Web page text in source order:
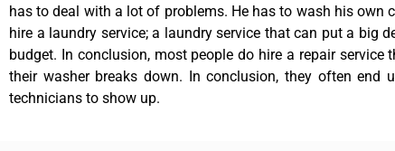
has to deal with a lot of problems. He has to wash his own
hire a laundry service; a laundry service that can put a big
budget. In conclusion, most people do hire a repair service
their washer breaks down. In conclusion, they often end
technicians to show up.